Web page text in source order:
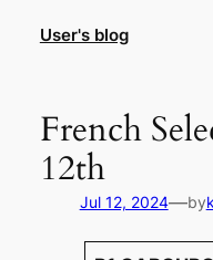
User's blog
French
12th
Jul 12, 2024—by